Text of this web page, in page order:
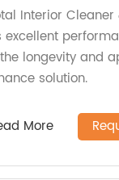
Interior Cleaner
longevity and
solution.
More